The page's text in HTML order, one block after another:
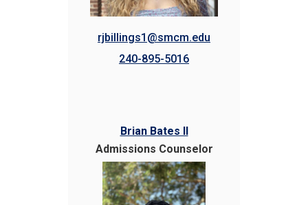
rjbillings1@smcm.edu
240-895-5016
Brian Bates II
Admissions Counselor